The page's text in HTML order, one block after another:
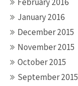
January 2016
December 2015
November 2015
October 2015
September 2015